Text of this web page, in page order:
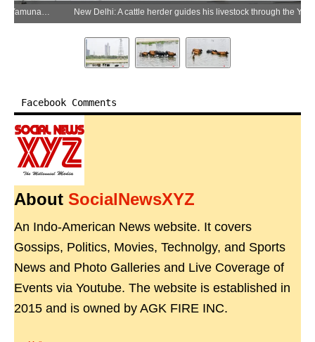
New Delhi: A cattle herder guides his livestock through the Yamuna River on the occasion of World Environment Day in New Delhi on Friday, June 5, 2026.(IANS/Deepak Kumar)
Facebook Comments
About SocialNewsXYZ
An Indo-American News website. It covers
Gossips, Politics, Movies, Technolgy, and Sports
News and Photo Galleries and Live Coverage of
Events via Youtube. The website is established in
2015 and is owned by AGK FIRE INC.